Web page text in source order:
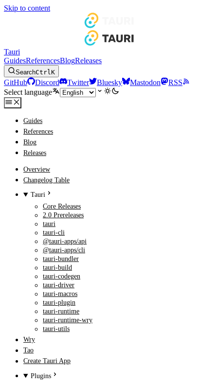
Skip to content
Tauri
GuidesReferencesBlogReleases
SearchCtrlK
GitHub Discord Twitter Bluesky Mastodon
RSS
Select language
Guides
References
Blog
Releases
Overview
Changelog Table
Tauri
Core Releases
2.0 Prereleases
tauri
tauri-cli
@tauri-apps/api
@tauri-apps/cli
tauri-bundler
tauri-build
tauri-codegen
tauri-driver
tauri-macros
tauri-plugin
tauri-runtime
tauri-runtime-wry
tauri-utils
Wry
Tao
Create Tauri App
Plugins